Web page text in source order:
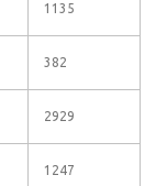
1135
382
2929
1247